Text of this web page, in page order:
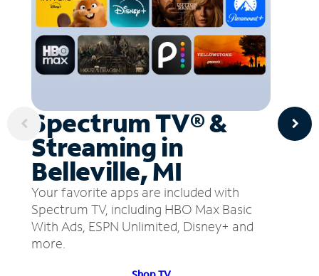
Spectrum TV® &
Streaming in
Belleville, MI
Your favorite apps are included with
Spectrum TV, including HBO Max Basic
With Ads, ESPN Unlimited, Disney+ and
more.